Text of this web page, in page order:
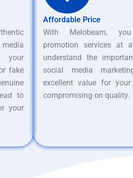
your
fake
to
your
Affordable Price
With Melobeam,
promotion services at
understand the
social media
excellent value for
compromising on quality.